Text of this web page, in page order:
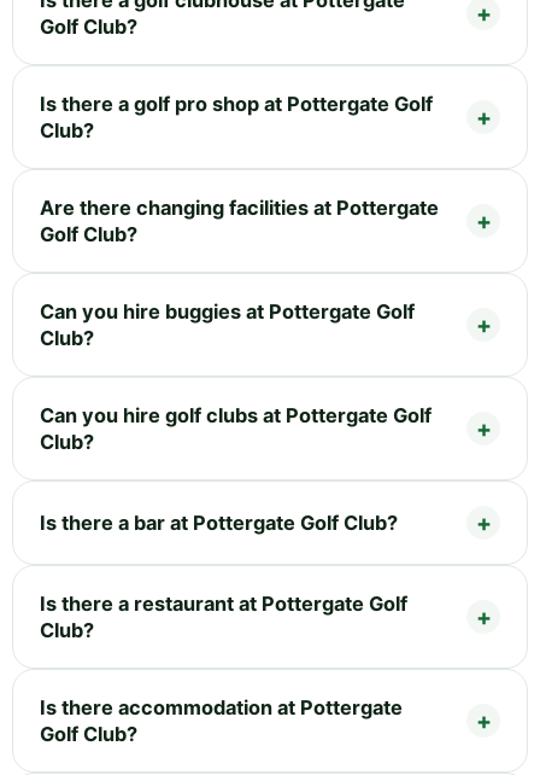
Golf Club?
Is there a golf pro shop at Pottergate Golf
Club?
Are there changing facilities at Pottergate
Golf Club?
Can you hire buggies at Pottergate Golf
Club?
Can you hire golf clubs at Pottergate Golf
Club?
Is there a bar at Pottergate Golf Club?
Is there a restaurant at Pottergate Golf
Club?
Is there accommodation at Pottergate
Golf Club?